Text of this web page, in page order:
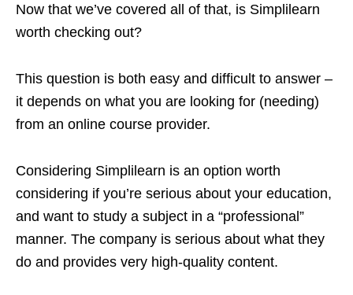
Now that we’ve covered all of that, is Simplilearn
worth checking out?
This question is both easy and difficult to answer –
it depends on what you are looking for (needing)
from an online course provider.
Considering Simplilearn is an option worth
considering if you’re serious about your education,
and want to study a subject in a “professional”
manner. The company is serious about what they
do and provides very high-quality content.